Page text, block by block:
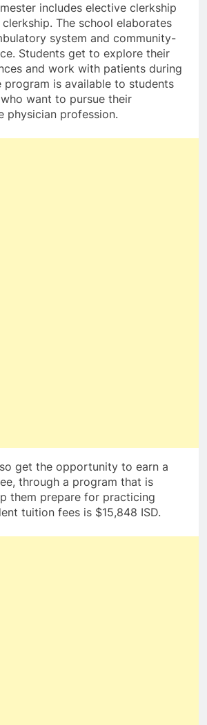
includes elective clerkship
The school elaborates
system and community-
Students get to explore their
and work with patients during
program is available to students
want to pursue their
physician profession.
get the opportunity to earn a
through a program that is
them prepare for practicing
tuition fees is $15,848 ISD.